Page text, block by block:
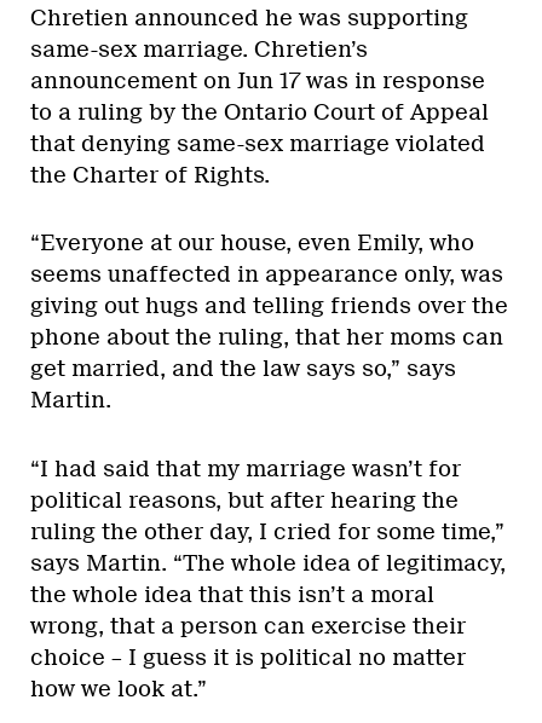
Chretien announced he was supporting
same-sex marriage. Chretien’s
announcement on Jun 17 was in response
to a ruling by the Ontario Court of Appeal
that denying same-sex marriage violated
the Charter of Rights.
“Everyone at our house, even Emily, who
seems unaffected in appearance only, was
giving out hugs and telling friends over the
phone about the ruling, that her moms can
get married, and the law says so,” says
Martin.
“I had said that my marriage wasn’t for
political reasons, but after hearing the
ruling the other day, I cried for some time,”
says Martin. “The whole idea of legitimacy,
the whole idea that this isn’t a moral
wrong, that a person can exercise their
choice – I guess it is political no matter
how we look at.”